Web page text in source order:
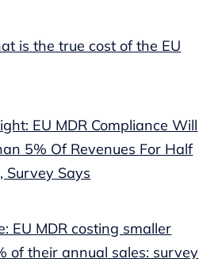
is the true cost of the EU
EU MDR Compliance Will
5% Of Revenues For Half
Survey Says
EU MDR costing smaller
of their annual sales: survey